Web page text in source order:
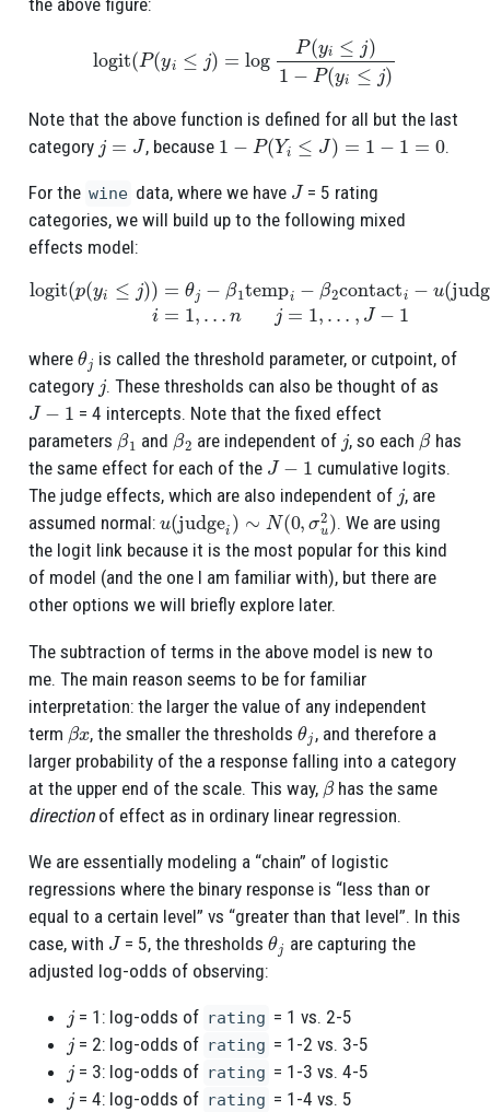
1− i≤ )
Note that the above function is defined for all but the last
category = , because 1 Yi≤J) 1 −1= .
For the wine data, where we have J= 5 rating
categories, we will build up to the following mixed
effects model:
logit(p(y ≤j) )=θ 1tempi−β2contacti −u(judge 1,…
1 …,J−1
where θ is called the threshold parameter, or cutpoint, of
category . These thresholds can also be thought of as
J−
= 4 intercepts. Note that the fixed effect
parameters β1 and β2 are independent of , so each βhas
the same effect for each of the J−
cumulative logits.
The judge effects, which are also independent of , are
assumed normal: u (judge ∼ 0,σu2 )
. We are using
the logit link because it is the most popular for this kind
of model (and the one I am familiar with), but there are
other options we will briefly explore later.
The subtraction of terms in the above model is new to
me. The main reason seems to be for familiar
interpretation: the larger the value of any independent
term βx , the smaller the thresholdsθ , and therefore a
larger probability of the a response falling into a category
at the upper end of the scale. This way, βhas the same
directionof effect as in ordinary linear regression.
We are essentially modeling a “chain” of logistic
regressions where the binary response is “less than or
equal to a certain level” vs “greater than that level”. In this
case, with J= 5, the thresholdsθ
are capturing the
adjusted log-odds of observing:
= 1: log-odds of rating = 1 vs. 2-5
j= 2: log-odds of rating = 1-2 vs. 3-5
j= 3: log-odds of rating = 1-3 vs. 4-5
j= 4: log-odds of rating = 1-4 vs. 5